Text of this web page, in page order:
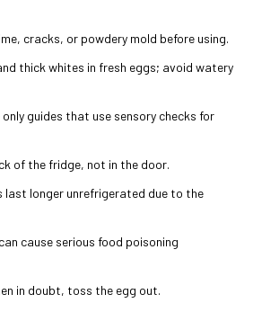
cracks, or powdery mold before using.
thick whites in fresh eggs; avoid watery
guides that use sensory checks for
of the fridge, not in the door.
last longer unrefrigerated due to the
cause serious food poisoning
in doubt, toss the egg out.